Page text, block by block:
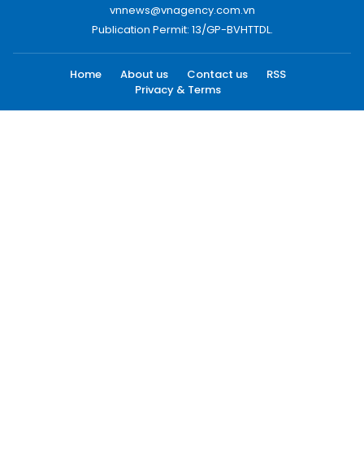
vnnews@vnagency.com.vn
Publication Permit: 13/GP-BVHTTDL.
Home About us Contact us
RSS
Privacy & Terms